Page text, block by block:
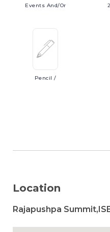
Events And/or
Pencil/
Location
Rajapushpa